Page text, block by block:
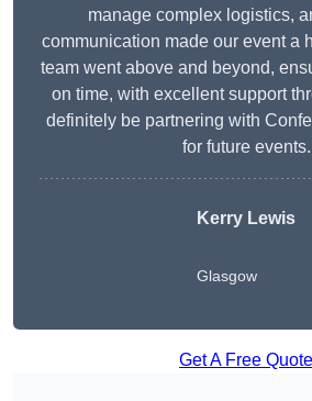
manage complex logistics,
communication made our event a
team went above and beyond,
on time, with excellent support
definitely be partnering with
for future events.
Kerry Lewis
Glasgow
Get A Free Quote